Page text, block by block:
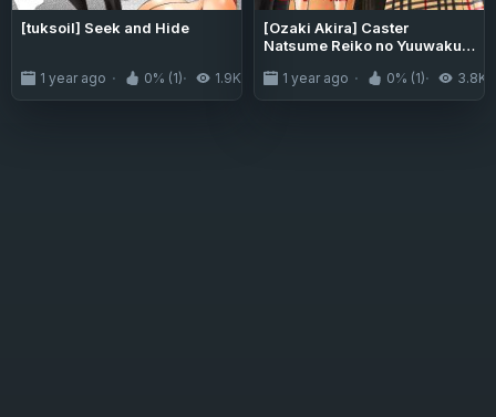
[tuksoil] Seek and Hide
1 year ago 0% (1) 1.9K
[Ozaki Akira] Caster
Natsume Reiko no Yuuwaku
1 year ago 0% (1) 3.8K